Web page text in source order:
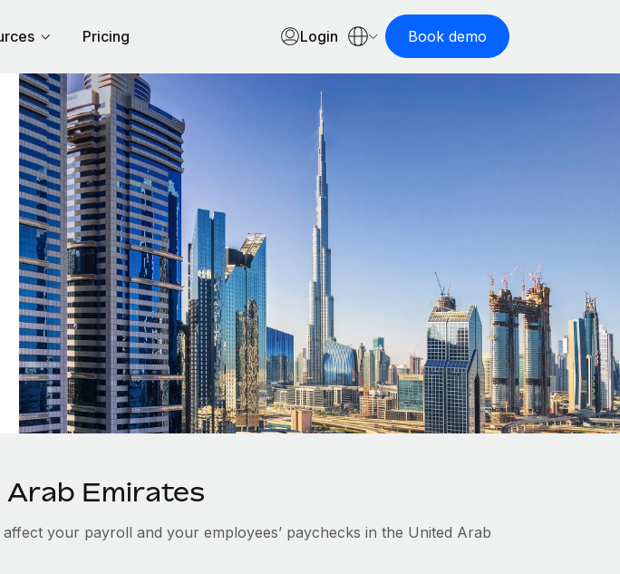
Pricing Login Book demo
Arab Emirates
your payroll and your employees’ paychecks in the United Arab